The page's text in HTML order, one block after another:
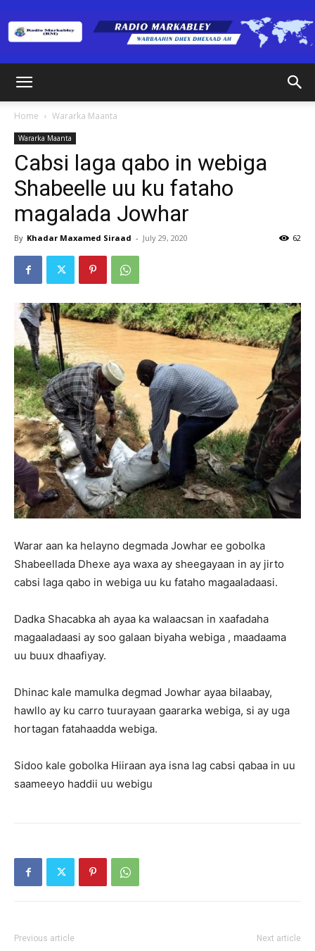
(RM)
Home Wararka Maanta
Wararka Maanta
Cabsi laga qabo in webiga
Shabeelle uu ku fataho
magalada Jowhar
By Khadar Maxamed Siraad - July 29, 2020 62
Warar aan ka helayno degmada Jowhar ee gobolka
Shabeellada Dhexe aya waxa ay sheegayaan in ay jirto
cabsi laga qabo in webiga uu ku fataho magaaladaasi.
Dadka Shacabka ah ayaa ka walaacsan in xaafadaha
magaaladaasi ay soo galaan biyaha webiga , maadaama
uu buux dhaafiyay.
Dhinac kale mamulka degmad Jowhar ayaa bilaabay,
hawllo ay ku carro tuurayaan gaararka webiga, si ay uga
hortagan fatahaadda webiga.
Sidoo kale gobolka Hiiraan aya isna lag cabsi qabaa in uu
saameeyo haddii uu webigu
Previous article Next article